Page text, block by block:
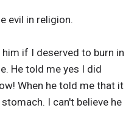
evil in religion.
if I deserved to burn in
He told me yes I did
When he told me that it
I can't believe he